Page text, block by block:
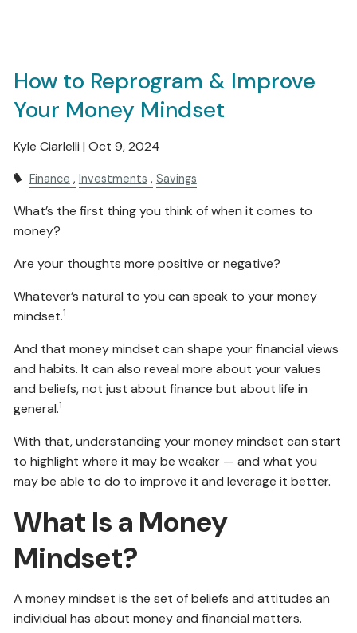
How to Reprogram & Improve
Your Money Mindset
Kyle Ciarlelli |Oct 9, 2024
Finance Investments Savings
What’s the first thing you think of when it comes to
money?
Are your thoughts more positive or negative?
Whatever’s natural to you can speak to your money
mindset.1
And that money mindset can shape your financial views
and habits. It can also reveal more about your values
and beliefs, not just about finance but about life in
general.1
With that, understanding your money mindset can start
to highlight where it may be weaker — and what you
may be able to do to improve it and leverage it better.
What Is a Money
Mindset?
A money mindset is the set of beliefs and attitudes an
individual has about money and financial matters.